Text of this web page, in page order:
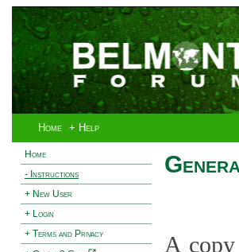
Home + Help
Home
- Instructions
+ New User
+ Login
+ Terms and Privacy
A